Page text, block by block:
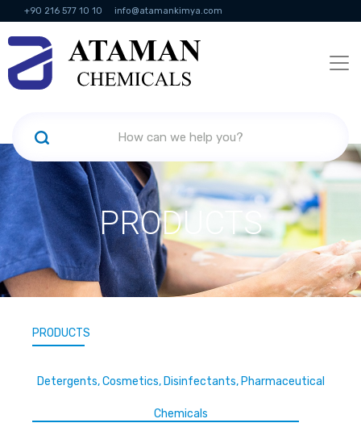
+90 216 577 10 10 info@atamankimya.com
KVKK Politikası Information Society Services
PRODUCTS
PRODUCTS
Detergents, Cosmetics, Disinfectants, Pharmaceutical
Chemicals